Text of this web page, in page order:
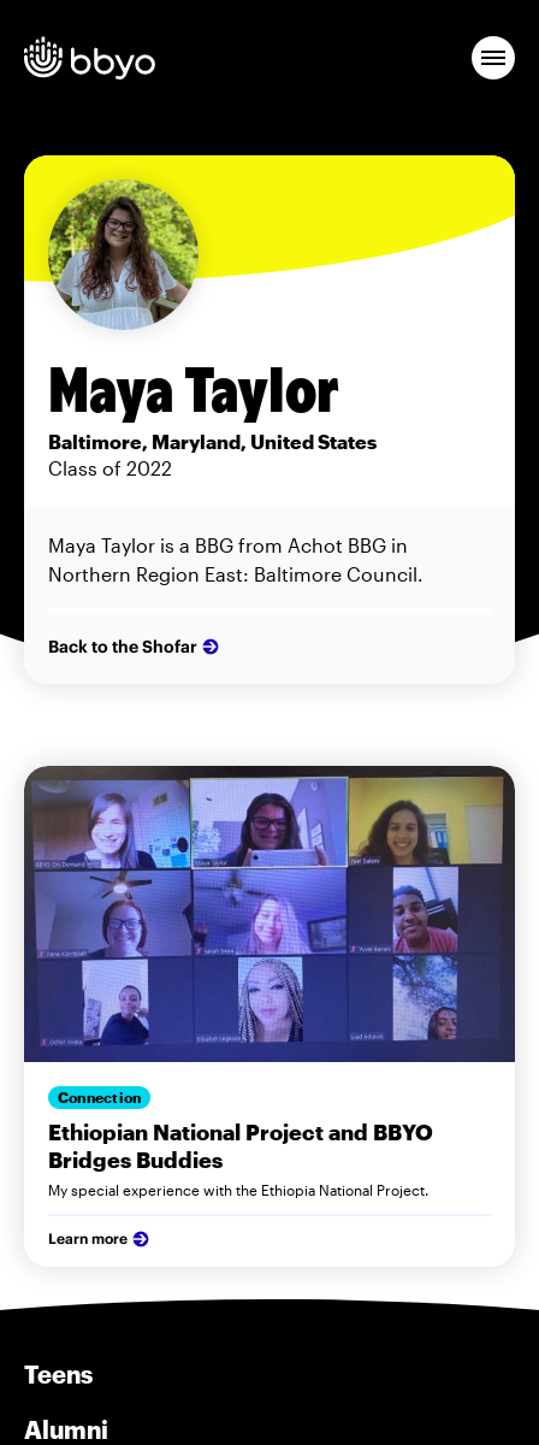
Maya Taylor
Baltimore, Maryland, United States
Class of 2022
Maya Taylor is a BBG from Achot BBG in
Northern Region East: Baltimore Council.
Back to the Shofar
Connection
Ethiopian National Project and BBYO
Bridges Buddies
My special experience with the Ethiopia National Project.
Learn more
Teens
Alumni